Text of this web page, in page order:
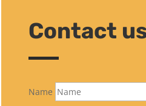
Contact
Name